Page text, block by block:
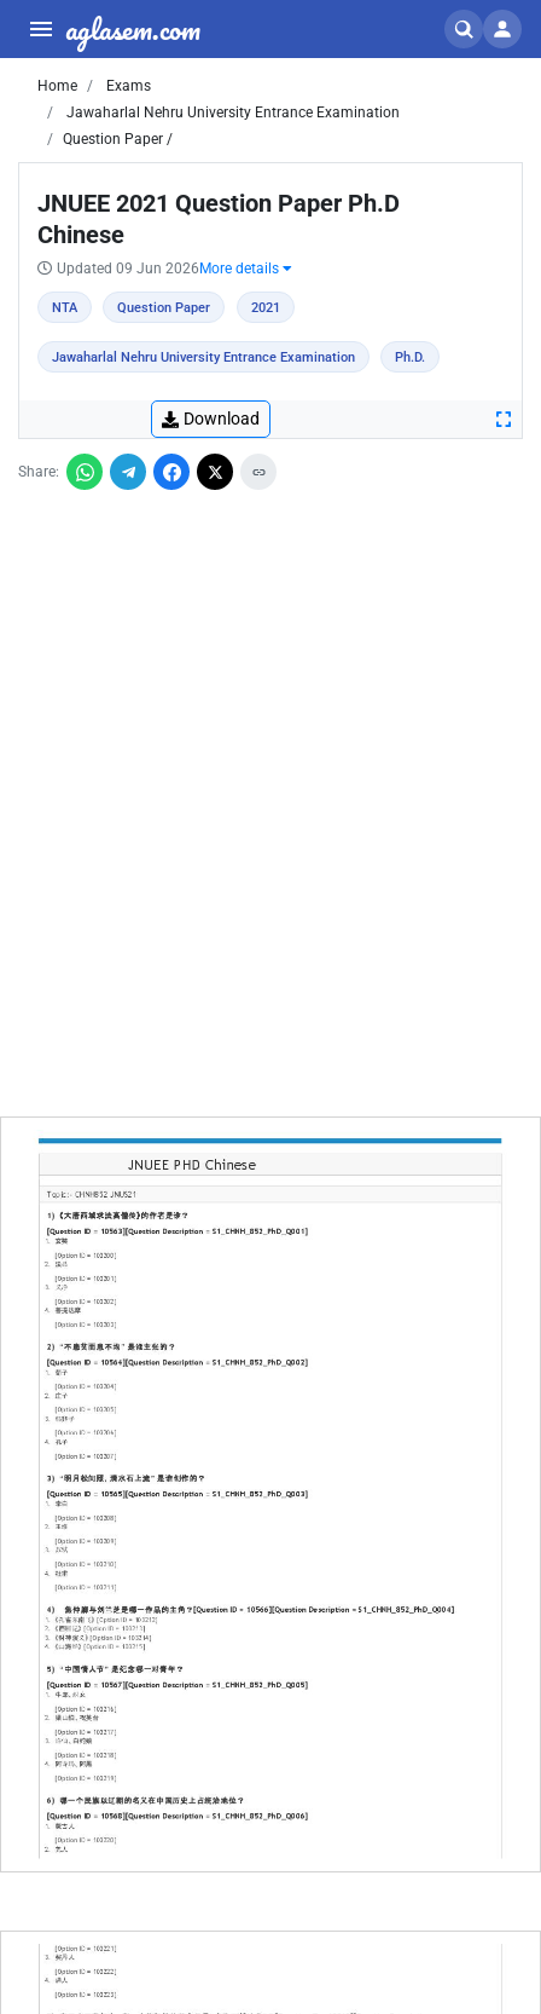
aglasem.com
Home
Exams
Jawaharlal Nehru University Entrance Examination
Question Paper /
JNUEE 2021 Question Paper Ph.D
Chinese
Updated 09 Jun 2026 More details
NTA Question Paper 2021
Jawaharlal Nehru University Entrance Examination Ph.D.
Download
Share: